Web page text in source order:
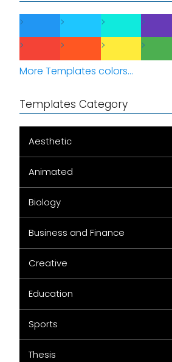
More Templates colors...
Templates Category
Aesthetic
Animated
Biology
Business and Finance
Creative
Education
Sports
Thesis